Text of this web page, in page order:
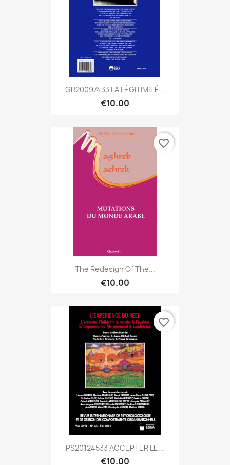
GR20097433 LA LÉGITIMITÉ...
€10.00
The Redesign Of The...
€10.00
favorite_border
PS20124533 ACCEPTER LE...
€10.00
favorite_border